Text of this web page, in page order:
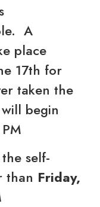
A
place
17th for
taken the
begin
self-
than Friday,